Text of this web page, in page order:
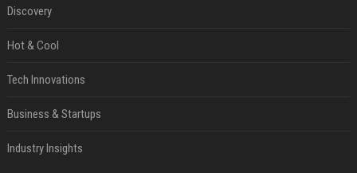
Discovery
Hot & Cool
Tech Innovations
Business & Startups
Industry Insights